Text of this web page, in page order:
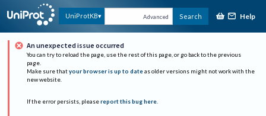
UniProtKB Advanced Search Help
An unexpected issue occurred
You can try to reload the page, use the rest of this page, or go back to the previous
page.
Make sure that your browser is up to date as older versions might not work with the
new website.
If the error persists, please report this bug here.